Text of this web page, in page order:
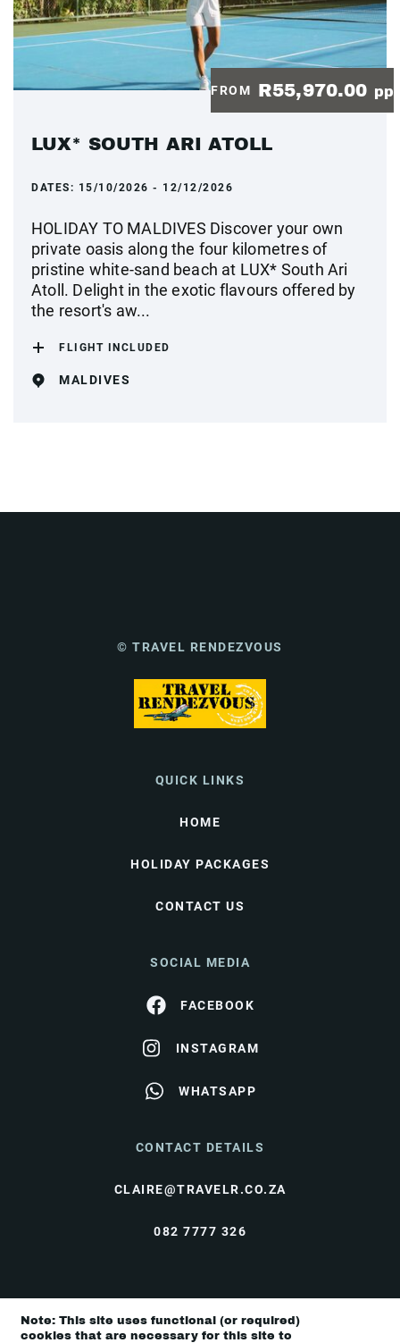
FROM R55,970.00 pp
LUX* SOUTH ARI ATOLL
DATES: 15/10/2026 - 12/12/2026
HOLIDAY TO MALDIVES Discover your own
private oasis along the four kilometres of
pristine white-sand beach at LUX* South Ari
Atoll. Delight in the exotic flavours offered by
the resort's aw...
FLIGHT INCLUDED
MALDIVES
© TRAVEL RENDEZVOUS
QUICK LINKS
HOME
HOLIDAY PACKAGES
CONTACT US
SOCIAL MEDIA
FACEBOOK
INSTAGRAM
WHATSAPP
CONTACT DETAILS
CLAIRE@TRAVELR.CO.ZA
082 7777 326
© Travel Rendezvous 2026 |Terms & Conditions
Privacy Policy
Note: This site uses functional (or required)
cookies that are necessary for this site to